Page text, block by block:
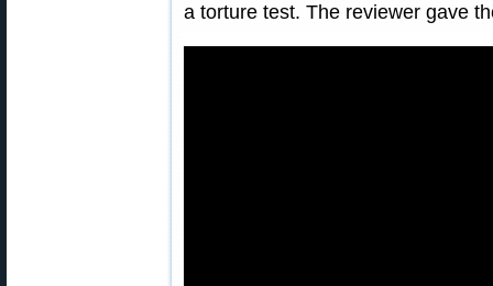
a torture test. The reviewer gave